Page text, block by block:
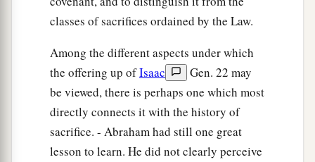
classes of sacrifices ordained by the Law.
Among the different aspects under which
the offering up ofIsaac
Gen. 22 may
be viewed, there is perhaps one which most
directly connects it with the history of
sacrifice. - Abraham had still one great
lesson to learn. He did not clearly perceive